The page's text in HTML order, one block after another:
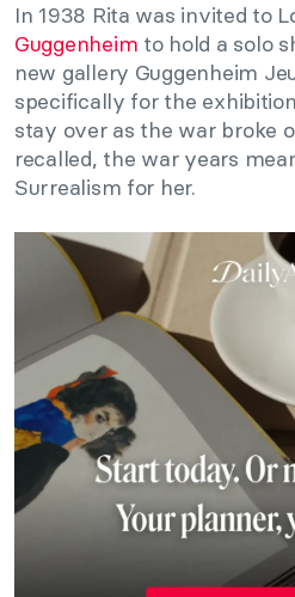
In 1938 Rita was invited to
Guggenheim to hold a solo
new gallery Guggenheim
specifically for the
stay over as the war broke
recalled, the war years
Surrealism for her.